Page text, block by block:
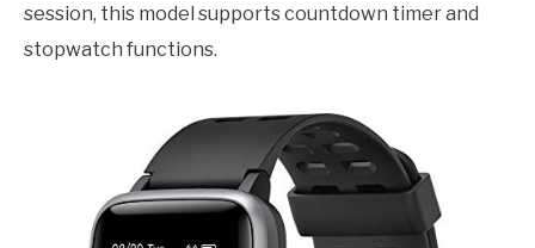
session, this model supports countdown timer and
stopwatch functions.